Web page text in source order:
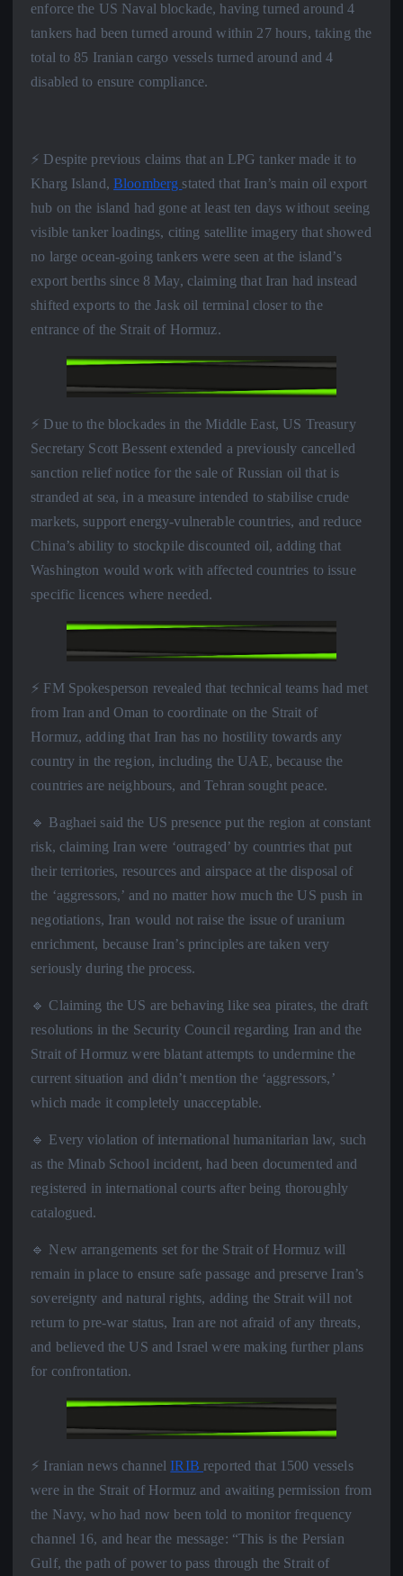
enforce the US Naval blockade, having turned around 4
tankers had been turned around within 27 hours, taking the
total to 85 Iranian cargo vessels turned around and 4
disabled to ensure compliance.
⚡️ Despite previous claims that an LPG tanker made it to
Kharg Island,Bloomberg stated that Iran’s main oil export
hub on the island had gone at least ten days without seeing
visible tanker loadings, citing satellite imagery that showed
no large ocean-going tankers were seen at the island’s
export berths since 8 May, claiming that Iran had instead
shifted exports to the Jask oil terminal closer to the
entrance of the Strait of Hormuz.
⚡️ Due to the blockades in the Middle East, US Treasury
Secretary Scott Bessent extended a previously cancelled
sanction relief notice for the sale of Russian oil that is
stranded at sea, in a measure intended to stabilise crude
markets, support energy-vulnerable countries, and reduce
China’s ability to stockpile discounted oil, adding that
Washington would work with affected countries to issue
specific licences where needed.
⚡️ FM Spokesperson revealed that technical teams had met
from Iran and Oman to coordinate on the Strait of
Hormuz, adding that Iran has no hostility towards any
country in the region, including the UAE, because the
countries are neighbours, and Tehran sought peace.
🔹 Baghaei said the US presence put the region at constant
risk, claiming Iran were ‘outraged’ by countries that put
their territories, resources and airspace at the disposal of
the ‘aggressors,’ and no matter how much the US push in
negotiations, Iran would not raise the issue of uranium
enrichment, because Iran’s principles are taken very
seriously during the process.
🔹 Claiming the US are behaving like sea pirates, the draft
resolutions in the Security Council regarding Iran and the
Strait of Hormuz were blatant attempts to undermine the
current situation and didn’t mention the ‘aggressors,’
which made it completely unacceptable.
🔹 Every violation of international humanitarian law, such
as the Minab School incident, had been documented and
registered in international courts after being thoroughly
catalogued.
🔹 New arrangements set for the Strait of Hormuz will
remain in place to ensure safe passage and preserve Iran’s
sovereignty and natural rights, adding the Strait will not
return to pre-war status, Iran are not afraid of any threats,
and believed the US and Israel were making further plans
for confrontation.
⚡️ Iranian news channelIRIB reported that 1500 vessels
were in the Strait of Hormuz and awaiting permission from
the Navy, who had now been told to monitor frequency
channel 16, and hear the message: “This is the Persian
Gulf, the path of power to pass through the Strait of